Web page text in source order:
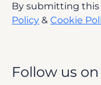
By submitting this
Policy & Cookie
Follow us